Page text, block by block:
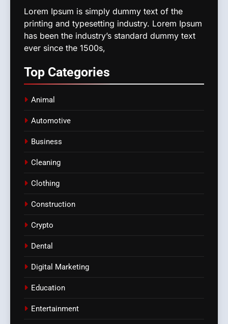
Lorem Ipsum is simply dummy text of the
printing and typesetting industry. Lorem Ipsum
has been the industry’s standard dummy text
ever since the 1500s,
Top Categories
Animal
Automotive
Business
Cleaning
Clothing
Construction
Crypto
Dental
Digital Marketing
Education
Entertainment